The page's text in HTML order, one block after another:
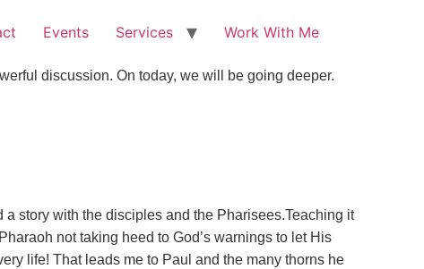
Events Services Work With Me
discussion. On today, we will be going deeper.
story with the disciples and the Pharisees.Teaching it
not taking heed to God’s warnings to let His
life! That leads me to Paul and the many thorns he